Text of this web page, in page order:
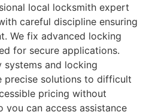
local locksmith expert
careful discipline ensuring
We fix advanced locking
for secure applications.
systems and locking
precise solutions to difficult
pricing without
you can access assistance